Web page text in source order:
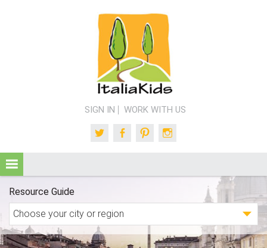
SIGN IN WORK WITH US
TwitterFacebookPinterest
Resource Guide